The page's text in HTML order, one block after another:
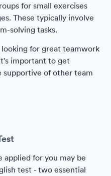
for small exercises
These typically involve
solving tasks.
for great teamwork
important to get
supportive of other team
applied for you may be
test - two essential